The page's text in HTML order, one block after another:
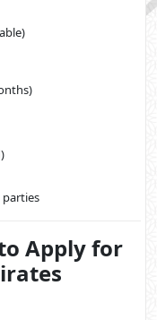
Apply for